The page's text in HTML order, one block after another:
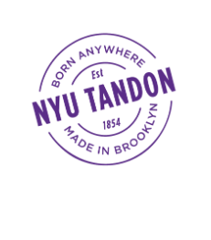
NYU Tandon Made in Brooklyn